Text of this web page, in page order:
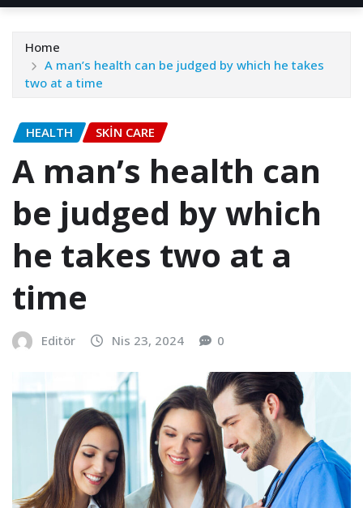
Home
A man’s health can be judged by which he takes
two at a time
HEALTH SKIN CARE
A man’s health can
be judged by which
he takes two at a
time
Editör Nis 23, 2024 0